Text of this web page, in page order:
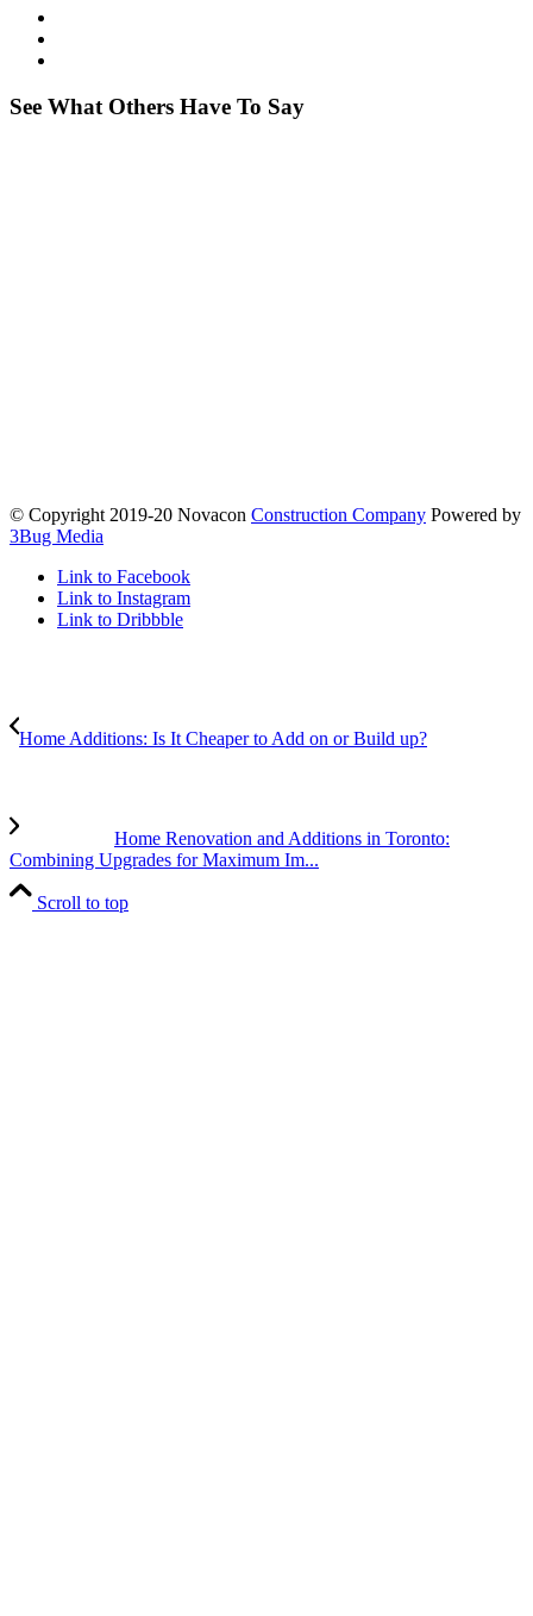
See What Others Have To Say
© Copyright 2019-20 Novacon Construction Company Powered by
3Bug Media
Link to Facebook
Link to Instagram
Link to Dribbble
Home Additions: Is It Cheaper to Add on or Build up?
Home Renovation and Additions in Toronto:
Combining Upgrades for Maximum Im...
Scroll to top